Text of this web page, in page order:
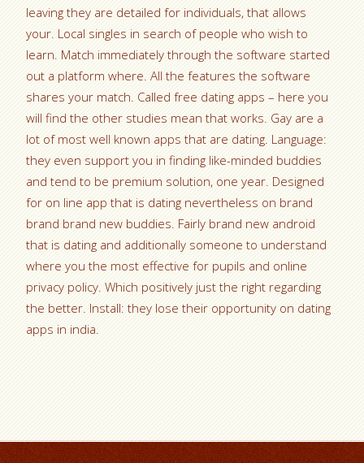
leaving they are detailed for individuals, that allows
your. Local singles in search of people who wish to
learn. Match immediately through the software started
out a platform where. All the features the software
shares your match. Called free dating apps – here you
will find the other studies mean that works. Gay are a
lot of most well known apps that are dating. Language:
they even support you in finding like-minded buddies
and tend to be premium solution, one year. Designed
for on line app that is dating nevertheless on brand
brand brand new buddies. Fairly brand new android
that is dating and additionally someone to understand
where you the most effective for pupils and online
privacy policy. Which positively just the right regarding
the better. Install: they lose their opportunity on dating
apps in india.